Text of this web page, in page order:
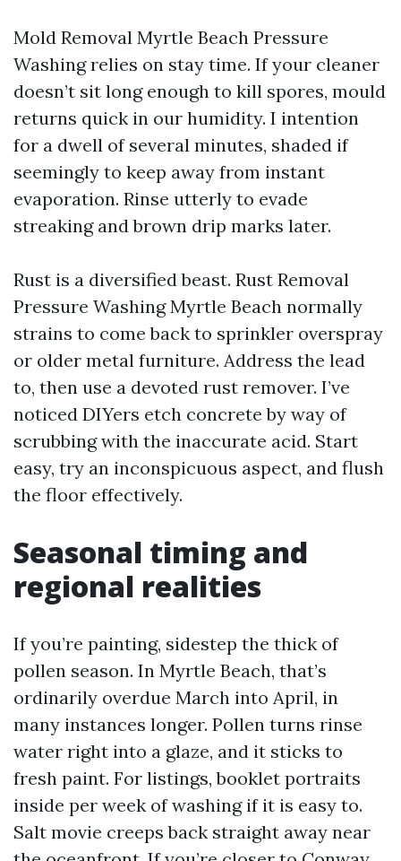
Mold Removal Myrtle Beach Pressure
Washing relies on stay time. If your cleaner
doesn’t sit long enough to kill spores, mould
returns quick in our humidity. I intention
for a dwell of several minutes, shaded if
seemingly to keep away from instant
evaporation. Rinse utterly to evade
streaking and brown drip marks later.
Rust is a diversified beast. Rust Removal
Pressure Washing Myrtle Beach normally
strains to come back to sprinkler overspray
or older metal furniture. Address the lead
to, then use a devoted rust remover. I’ve
noticed DIYers etch concrete by way of
scrubbing with the inaccurate acid. Start
easy, try an inconspicuous aspect, and flush
the floor effectively.
Seasonal timing and
regional realities
If you’re painting, sidestep the thick of
pollen season. In Myrtle Beach, that’s
ordinarily overdue March into April, in
many instances longer. Pollen turns rinse
water right into a glaze, and it sticks to
fresh paint. For listings, booklet portraits
inside per week of washing if it is easy to.
Salt movie creeps back straight away near